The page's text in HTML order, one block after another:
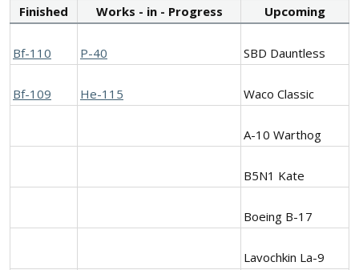
Finished
Works - in - Progress Upcoming
Bf-110 P-40 SBD Dauntless
Bf-109 He-115 Waco Classic
A-10 Warthog
B5N1 Kate
Boeing B-17
Lavochkin La-9